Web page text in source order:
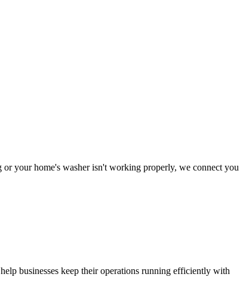
your home's washer isn't working properly, we connect you
businesses keep their operations running efficiently with